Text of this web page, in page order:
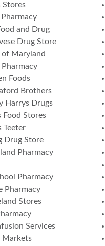
Stores
and Drug
Drug Store
Maryland
Foods
Brothers
Harrys Drugs
Food Stores
Teeter
Drug Store
Pharmacy
Pharmacy
Pharmacy
Stores
Services
Markets